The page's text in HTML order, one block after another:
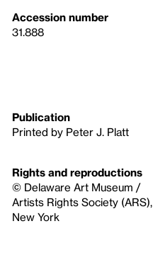
Accession number
31.888
Publication
Printed by Peter J. Platt
Rights and reproductions
© Delaware Art Museum /
Artists Rights Society (ARS),
New York